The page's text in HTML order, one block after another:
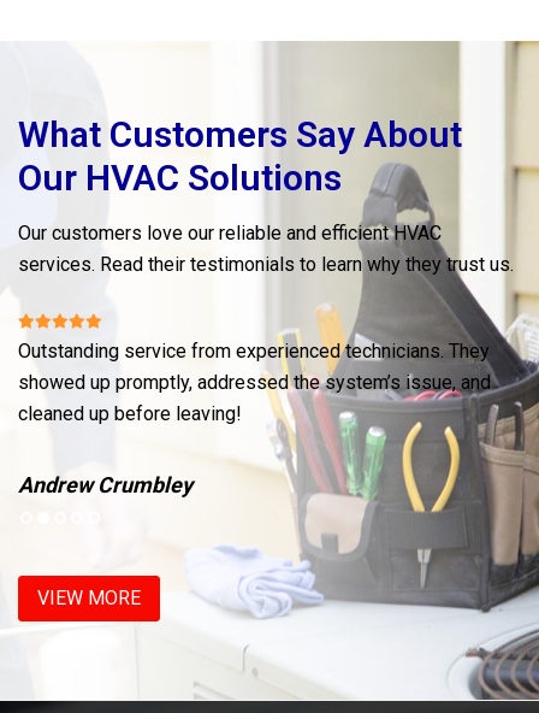
What Customers Say About
Our HVAC Solutions
Our customers love our reliable and efficient HVAC
services. Read their testimonials to learn why they trust us.
Outstanding service from experienced technicians. They
showed up promptly, addressed the system’s issue, and
cleaned up before leaving!
Andrew Crumbley
VIEW MORE